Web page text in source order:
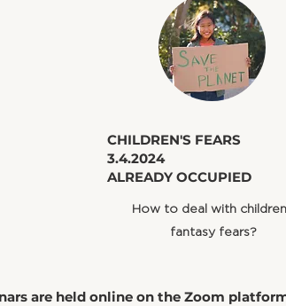
​CHILDREN'S FEARS
3.4.2024
ALREADY OCCUPIED
How to deal with
fantasy fears?
are held online on the Zoom